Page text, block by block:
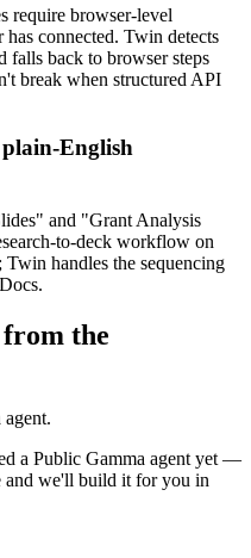
require browser-level
connected. Twin detects
falls back to browser steps
break when structured API
English
and "Grant Analysis
to-deck workflow on
Twin handles the sequencing
the
a Public Gamma agent yet —
and we'll build it for you in